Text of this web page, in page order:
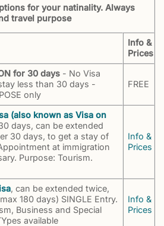
for your natinality. Always
travel purpose
Info &
Prices
for 30 days - No Visa
less than 30 days -
only
FREE
(also known as Visa on
days, can be extended
30 days, to get a stay of
at immigration
Purpose: Tourism.
Info &
Prices
, can be extended twice,
180 days) SINGLE Entry.
Business and Special
available
Info &
Prices